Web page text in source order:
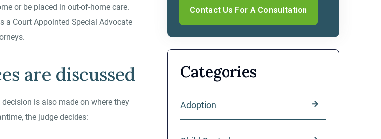
or be placed in out-of-home care.
a Court Appointed Special Advocate
are discussed
is also made on where they
the judge decides:
Categories
Adoption